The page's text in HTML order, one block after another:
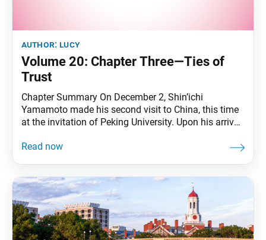
author: lucy
Volume 20: Chapter Three—Ties of
Trust
Chapter Summary On December 2, Shin’ichi
Yamamoto made his second visit to China, this time
at the invitation of Peking University. Upon his arrival
Association President Liao Chengzhi of his
Peking University. The next day,